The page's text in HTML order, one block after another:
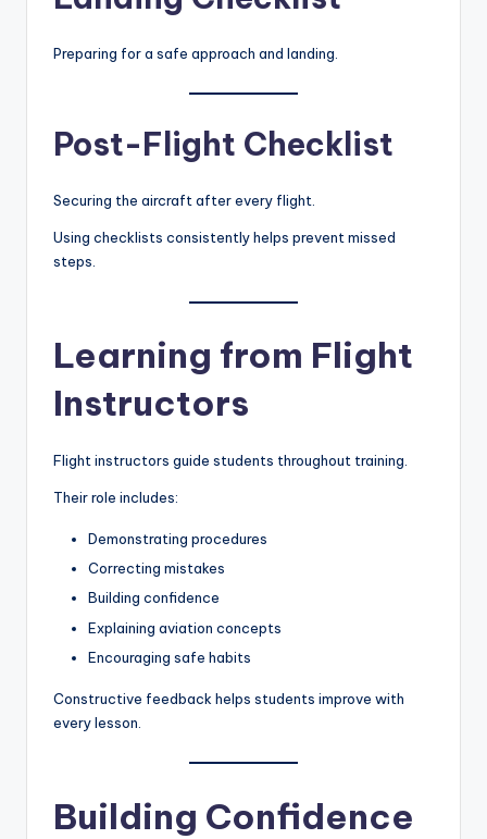
Preparing for a safe approach and landing.
Post-Flight Checklist
Securing the aircraft after every flight.
Using checklists consistently helps prevent missed
steps.
Learning from Flight
Instructors
Flight instructors guide students throughout training.
Their role includes:
Demonstrating procedures
Correcting mistakes
Building confidence
Explaining aviation concepts
Encouraging safe habits
Constructive feedback helps students improve with
every lesson.
Building Confidence